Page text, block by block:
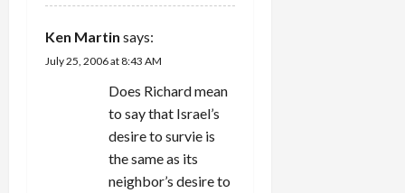
Ken Martin says:
July 25, 2006 at 8:43 AM
Does Richard mean
to say that Israel’s
desire to survie is
the same as its
neighbor’s desire to